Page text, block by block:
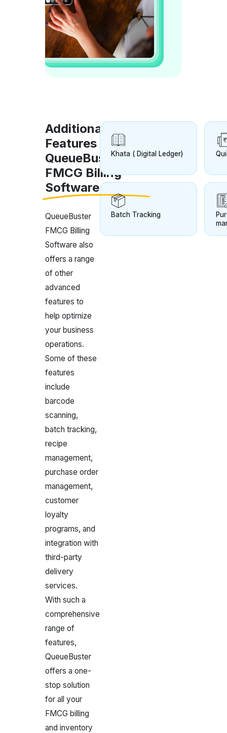
Additional
Features of
QueueBuster
FMCG Billing
Software
QueueBuster
FMCG Billing
Software also
offers a range
of other
advanced
features to
help optimize
your business
operations.
Some of these
features
include
barcode
scanning,
batch tracking,
recipe
management,
purchase order
management,
customer
loyalty
programs, and
integration with
third-party
delivery
services.
With such a
comprehensive
range of
features,
QueueBuster
offers a one-
stop solution
for all your
FMCG billing
and inventory
Khata ( Digital Ledger)
Batch Tracking